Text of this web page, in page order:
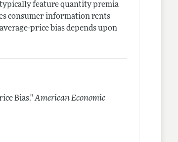
feature quantity premia
consumer information rents
price bias depends upon
Bias." American Economic